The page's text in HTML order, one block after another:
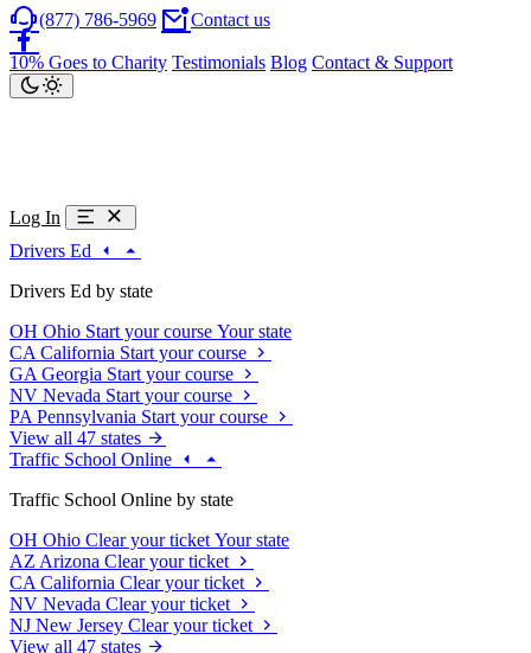
(877) 786-5969 Contact us
10% Goes to Charity Testimonials Blog Contact & Support
Log In
Drivers Ed
Drivers Ed by state
OH Ohio Start your course Your state
CA California Start your course
GA Georgia Start your course
NV Nevada Start your course
PA Pennsylvania Start your course
View all 47 states
Traffic School Online
Traffic School Online by state
OH Ohio Clear your ticket Your state
AZ Arizona Clear your ticket
CA California Clear your ticket
NV Nevada Clear your ticket
NJ New Jersey Clear your ticket
View all 47 states